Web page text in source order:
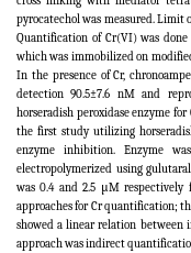
pyrocatechol was measured. Limit
Quantification of Cr(VI) was
which was immobilized on
In the presence of Cr,
detection 90.5±7.6 nM and
horseradish peroxidase enzyme
the first study utilizing
enzyme inhibition. Enzyme
electropolymerized using
was 0.4 and 2.5 μM
approaches for Cr quantification;
showed a linear relation between
approach was indirect